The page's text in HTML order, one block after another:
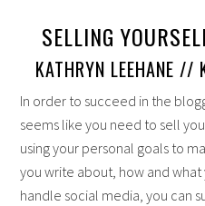
SELLING
KATHRYN LEEHANE //
In order to succeed in the
seems like you need to sell
using your personal goals to
you write about, how and
handle social media, you can